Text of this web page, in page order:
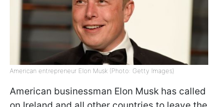
American entrepreneur Elon Musk (Photo: Getty Images)
American businessman Elon Musk has called